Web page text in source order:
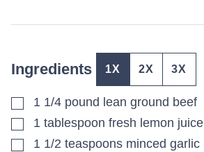
Ingredients 1X 2X 3X
▢1 1/4 pound lean ground beef
▢1 tablespoon fresh lemon juice
▢1 1/2 teaspoons minced garlic